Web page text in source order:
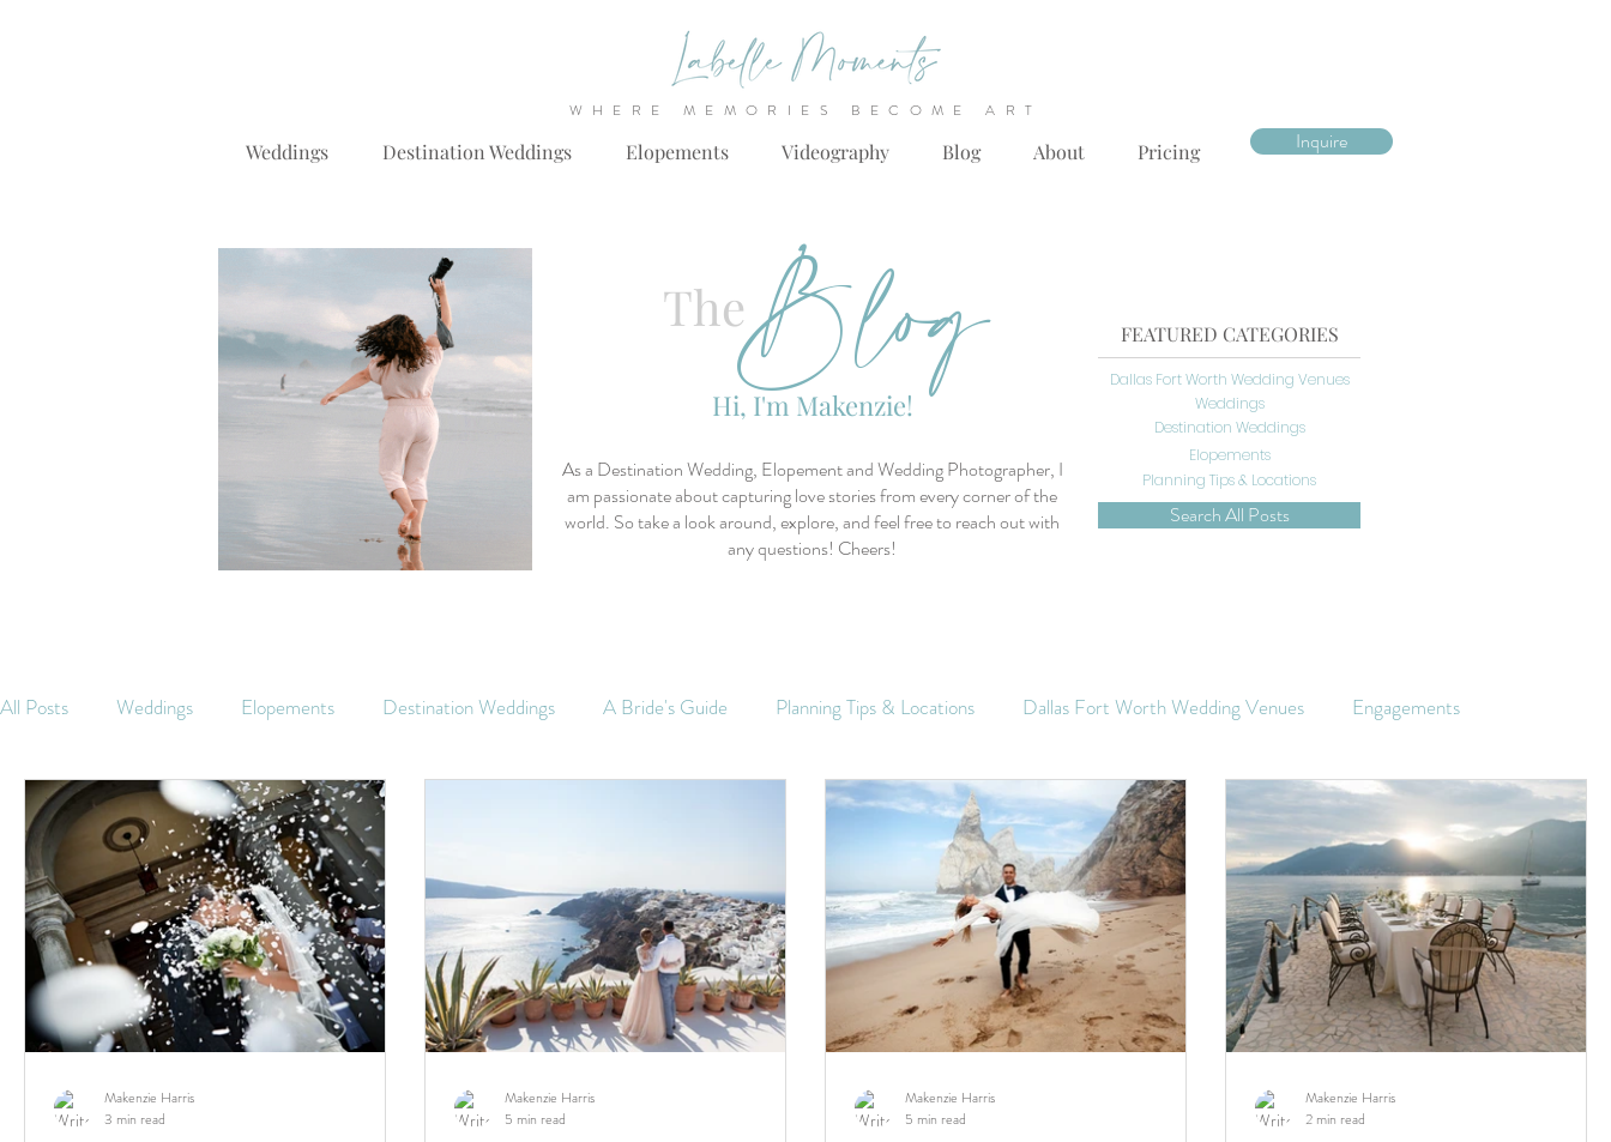
WHERE MEMORIES BECOME ART
Weddings Destination Weddings Elopements Videography Blog About Pricing Inquire
Blog
The
Hi, I'm Makenzie!
As a Destination Wedding, Elopement and Wedding Photographer, I
am passionate about capturing love stories from every corner of the
world. So take a look around, explore, and feel free to reach out with
any questions! Cheers!
FEATURED CATEGORIES
Planning Tips & Locations
Dallas Fort Worth Wedding Venues
Weddings
Destination Weddings
Elopements
Search All Posts
All Posts Weddings Elopements Destination Weddings A Bride's Guide Planning Tips & Locations Dallas Fort Worth Wedding Venues Engagements
Makenzie Harris
3 min read
Makenzie Harris
5 min read
Makenzie Harris
5 min read
Makenzie Harris
2 min read